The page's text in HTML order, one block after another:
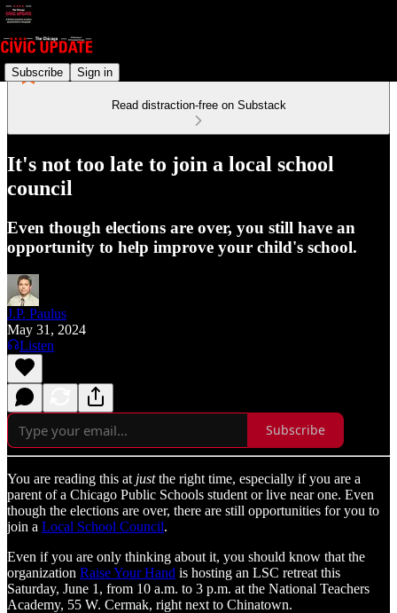
Subscribe Sign in
Read distraction-free on Substack
It's not too late to join a local school
council
Even though elections are over, you still have an
opportunity to help improve your child's school.
J.P. Paulus
May 31, 2024
Listen
Subscribe
You are reading this at justthe right time, especially if you are a
parent of a Chicago Public Schools student or live near one. Even
though the elections are over, there are still opportunities for you to
join a Local School Council.
Even if you are only thinking about it, you should know that the
organization Raise Your Hand is hosting an LSC retreat this
Saturday, June 1, from 10 a.m. to 3 p.m. at the National Teachers
Academy, 55 W. Cermak, right next to Chinatown.